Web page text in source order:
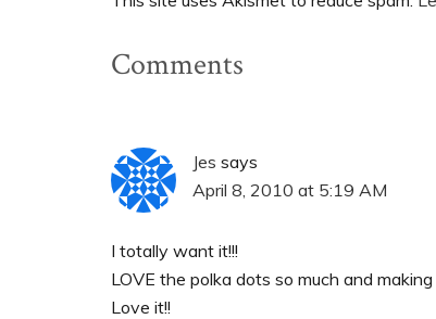
Comments
Jes says
April 8, 2010 at 5:19 AM
I totally want it!!!
LOVE the polka dots so much and
Love it!!